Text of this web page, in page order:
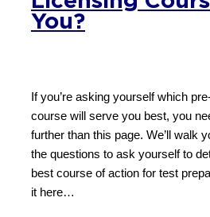
You?
If you’re asking yourself which
course will serve you best, you
further than this page. We’ll walk
the questions to ask yourself to
best course of action for test
it here…